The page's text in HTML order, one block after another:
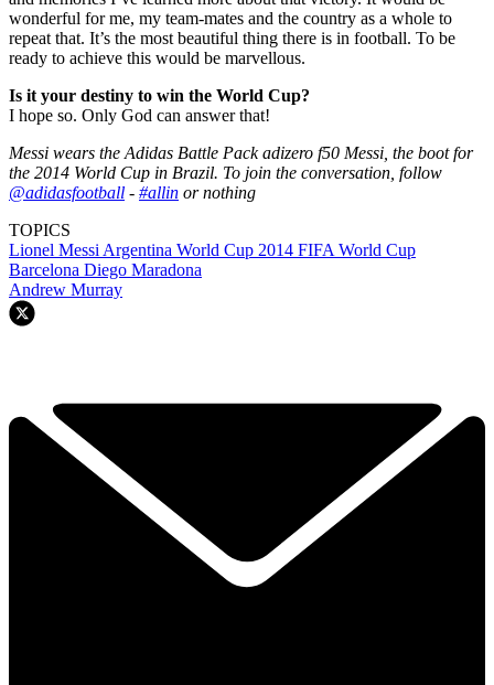
wonderful for me, my team-mates and the country as a whole to
repeat that. It’s the most beautiful thing there is in football. To be
ready to achieve this would be marvellous.
Is it your destiny to win the World Cup?
I hope so. Only God can answer that!
Messi wears the Adidas Battle Pack adizero f50 Messi, the boot for
the 2014 World Cup in Brazil. To join the conversation, follow
@adidasfootball - #allin or nothing
TOPICS
Lionel Messi Argentina World Cup 2014 FIFA World Cup
Barcelona Diego Maradona
Andrew Murray